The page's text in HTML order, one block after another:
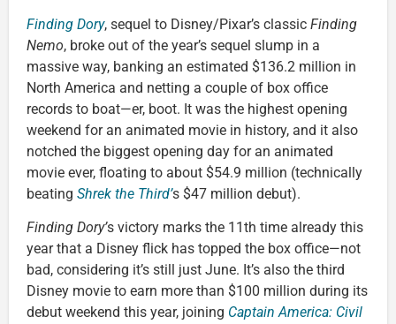
Finding Dory, sequel to Disney/Pixar’s classic Finding
Nemo, broke out of the year’s sequel slump in a
massive way, banking an estimated $136.2 million in
North America and netting a couple of box office
records to boat—er, boot. It was the highest opening
weekend for an animated movie in history, and it also
notched the biggest opening day for an animated
movie ever, floating to about $54.9 million (technically
beating Shrek the Third’s $47 million debut).
Finding Dory’s victory marks the 11th time already this
year that a Disney flick has topped the box office—not
bad, considering it’s still just June. It’s also the third
Disney movie to earn more than $100 million during its
debut weekend this year, joining Captain America: Civil